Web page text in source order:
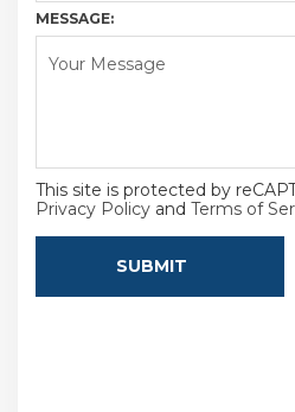
MESSAGE:
This site is protected by
Privacy Policy and Terms of